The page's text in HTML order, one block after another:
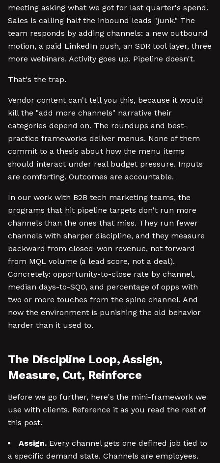
meeting asking what we got for last quarter's spend.
Sales is calling half the inbound leads "junk." The
team responds by adding channels: a new outbound
motion, a paid LinkedIn push, an SDR tool layer, three
more webinars. Activity goes up. Pipeline doesn't.
That's the trap.
Vendor content can't tell you this, because it would
kill the "add more channels" narrative their
categories depend on. The roundups and best-
practice frameworks deliver menus. None of them
commit to a thesis about how the menu items
should interact under real budget pressure. Inputs
are comforting. Outcomes are accountable.
In our work with B2B tech marketing teams, the
programs that hit pipeline targets don't run more
channels than the ones that miss. They run fewer
channels with sharper discipline, and they measure
backward from closed-won revenue, not forward
from MQL volume (a lead score, not a deal).
Concretely: opportunity-to-close rate by channel,
median days-to-SQO, and percentage of opps with
two or more touches from the spine channel. And
now the environment is punishing the old behavior
harder than it used to.
The Discipline Loop, Assign,
Measure, Cut, Reinforce
Before we go further, here's the mini-framework we
use with clients. Reference it as you read the rest of
this post.
Assign. Every channel gets one defined job tied to
a specific demand state. Channels are employees.